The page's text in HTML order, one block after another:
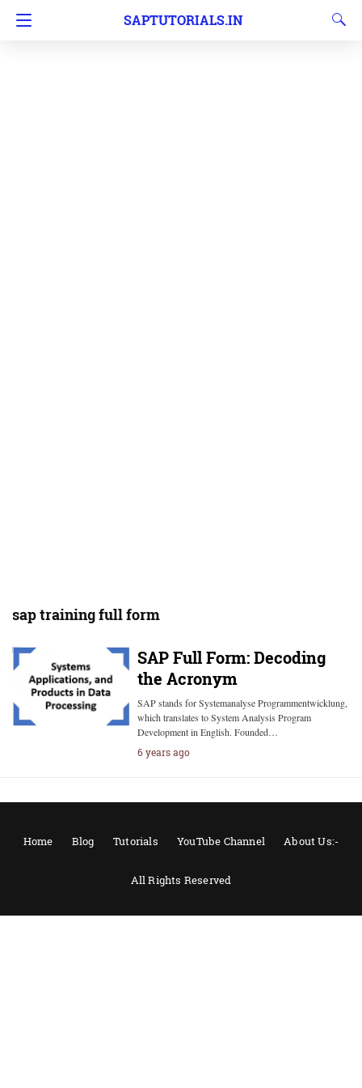
SAPTUTORIALS.IN
sap training full form
SAP Full Form: Decoding
the Acronym
SAP stands for Systemanalyse Programmentwicklung,
which translates to System Analysis Program
Development in English. Founded…
6 years ago
Home Blog Tutorials YouTube Channel About Us:-
All Rights Reserved